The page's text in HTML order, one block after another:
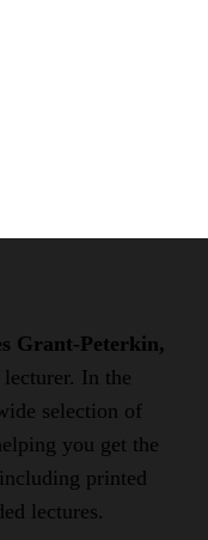
Grant-Peterkin,
In the
selection of
you get the
printed
lectures.